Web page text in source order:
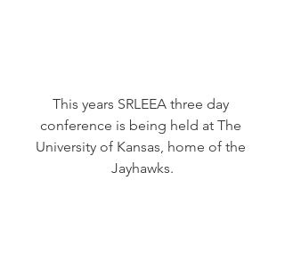
This years SRLEEA three day
conference is being held at The
University of Kansas, home of the
Jayhawks.